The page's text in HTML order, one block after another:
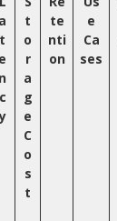
a
t
e
n
c
t
o
r
a
g
e
C
o
s
t
te
nti
on
e
Ca
ses